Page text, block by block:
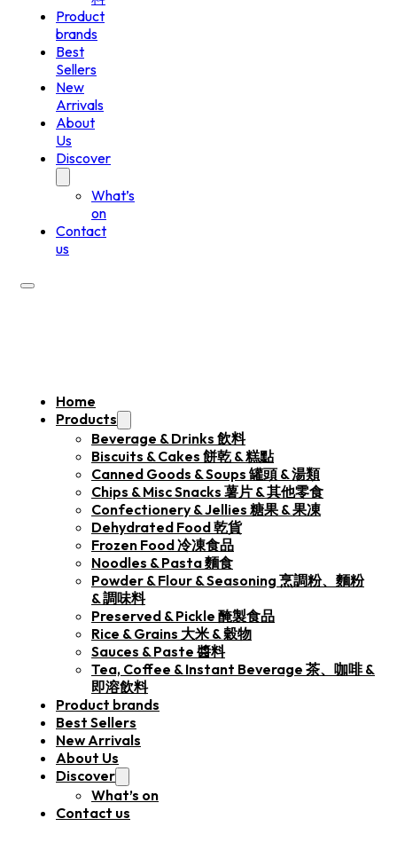
Product
brands
Best
Sellers
New
Arrivals
About
Us
Discover
What’s
on
Contact
us
Home
Products
Beverage & Drinks 飲料
Biscuits & Cakes 餅乾 & 糕點
Canned Goods & Soups 罐頭 & 湯類
Chips & Misc Snacks 薯片 & 其他零食
Confectionery & Jellies 糖果 & 果凍
Dehydrated Food 乾貨
Frozen Food 冷凍食品
Noodles & Pasta 麵食
Powder & Flour & Seasoning 烹調粉、麵粉
& 調味料
Preserved & Pickle 醃製食品
Rice & Grains 大米 & 穀物
Sauces & Paste 醬料
Tea, Coffee & Instant Beverage 茶、咖啡 &
即溶飲料
Product brands
Best Sellers
New Arrivals
About Us
Discover
What’s on
Contact us